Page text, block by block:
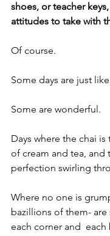
shoes, or teacher
attitudes to take with
Of course.
Some days are just
Some are wonderful.
Days where the chai
of cream and tea, and
perfection swirling
Where no one is
bazillions of them- are
each corner and